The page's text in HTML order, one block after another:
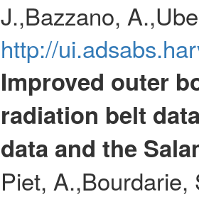
J.,Bazzano,
http://
Improved outer
radiation belt
data and the
Piet,